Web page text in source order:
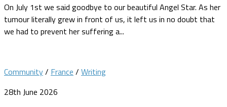
On July 1st we said goodbye to our beautiful Angel Star. As her
tumour literally grew in front of us, it left us in no doubt that
we had to prevent her suffering a...
Community/ France / Writing
28th June 2026